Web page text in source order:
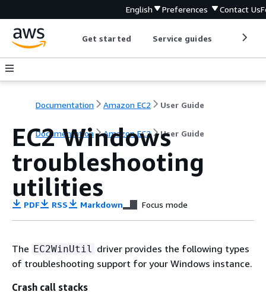
English Preferences Contact Us
Get started Service guides
Documentation Amazon EC2 User Guide
Documentation Amazon EC2 User Guide
EC2 Windows
troubleshooting
utilities
PDF RSS Markdown Focus mode
The EC2WinUtil driver provides the following types
of troubleshooting support for your Windows instance.
Crash call stacks